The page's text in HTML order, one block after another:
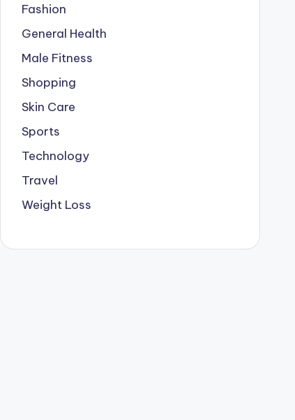
Fashion
General Health
Male Fitness
Shopping
Skin Care
Sports
Technology
Travel
Weight Loss